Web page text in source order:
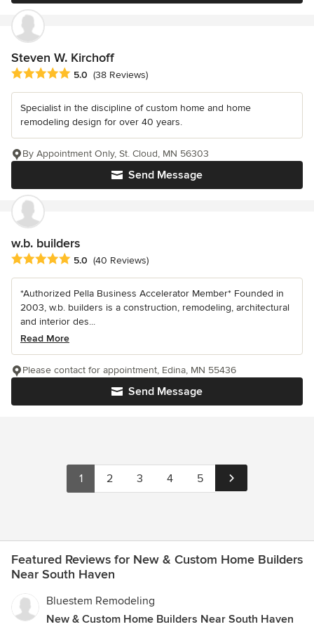
Steven W. Kirchoff
Average rating: 5 out of 5 stars
5.0 (38 Reviews)
Specialist in the discipline of custom home and home
remodeling design for over 40 years.
Send Message
By Appointment Only, St. Cloud, MN 56303
w.b. builders
Average rating: 5 out of 5 stars
5.0 (40 Reviews)
*Authorized Pella Business Accelerator Member* Founded in
2003, w.b. builders is a construction, remodeling, architectural
and interior des...
Read More
Send Message
Please contact for appointment, Edina, MN 55436
1 2 3 4 5
Featured Reviews for New & Custom Home Builders
Near South Haven
Bluestem Remodeling
New & Custom Home Builders Near South Haven